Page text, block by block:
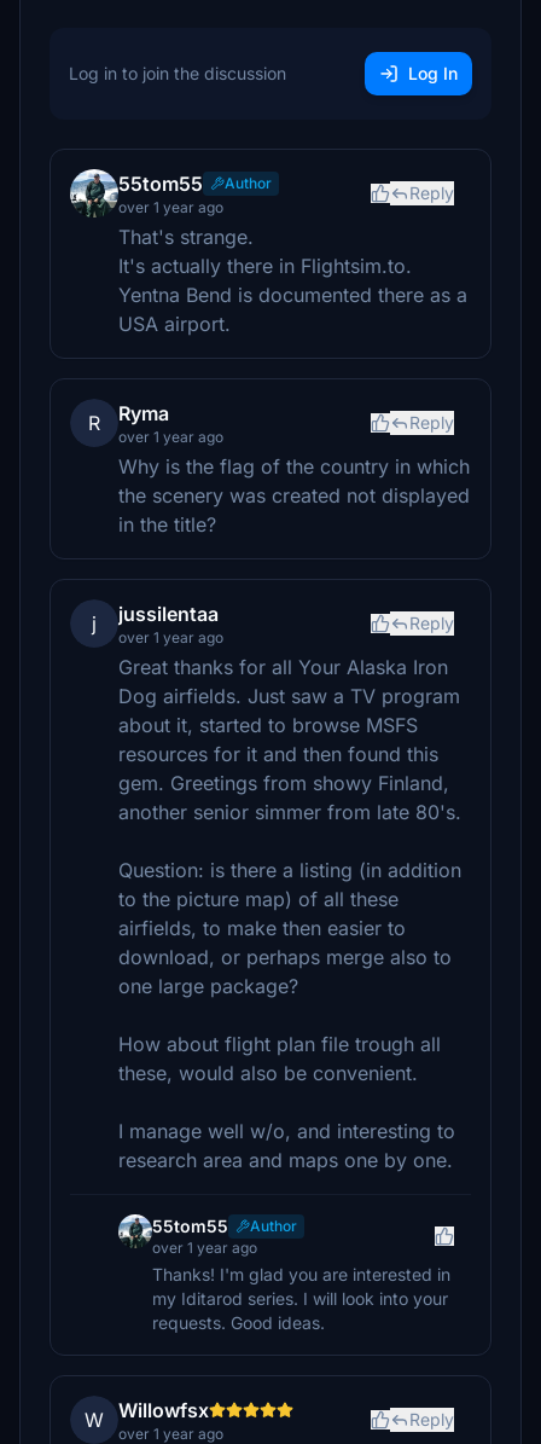
Log in to join the discussion Log In
55tom55
Author
over 1 year ago
Reply
That's strange.
It's actually there in Flightsim.to.
Yentna Bend is documented there as a
USA airport.
R Ryma
over 1 year ago
Reply
Why is the flag of the country in which
the scenery was created not displayed
in the title?
j jussilentaa
over 1 year ago
Reply
Great thanks for all Your Alaska Iron
Dog airfields. Just saw a TV program
about it, started to browse MSFS
resources for it and then found this
gem. Greetings from showy Finland,
another senior simmer from late 80's.
Question: is there a listing (in addition
to the picture map) of all these
airfields, to make then easier to
download, or perhaps merge also to
one large package?
How about flight plan file trough all
these, would also be convenient.
I manage well w/o, and interesting to
research area and maps one by one.
55tom55
Author
over 1 year ago
Thanks! I'm glad you are interested in
my Iditarod series. I will look into your
requests. Good ideas.
W Willowfsx
over 1 year ago
Reply